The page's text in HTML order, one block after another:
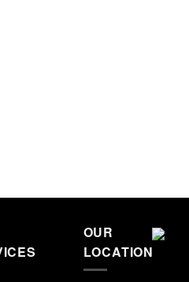
OUR
LOCATION